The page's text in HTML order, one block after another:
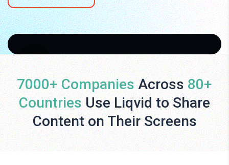
7000+ Companies Across 80+
Countries Use Liqvid to Share
Content on Their Screens